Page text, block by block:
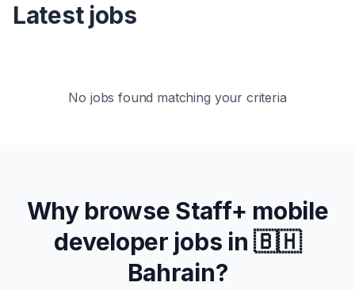
Latest jobs
No jobs found matching your criteria
Why browse Staff+ mobile
developer jobs in🇧🇭
Bahrain?